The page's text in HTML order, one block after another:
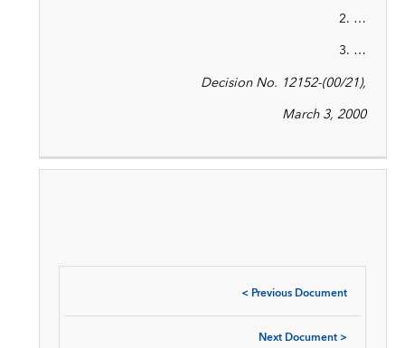
2. …
3. …
Decision No. 12152-(00/21),
March 3, 2000
< Previous Document
Next Document >